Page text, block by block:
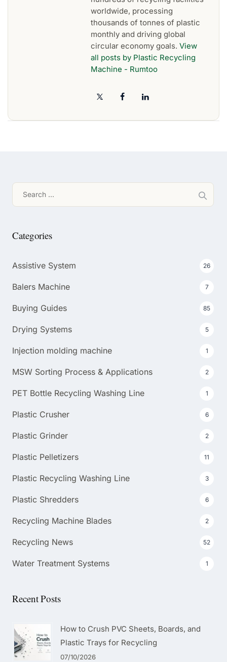
worldwide, processing
thousands of tonnes of plastic
monthly and driving global
circular economy goals. View
all posts by Plastic Recycling
Machine - Rumtoo
Search
Categories
Assistive System 26
Balers Machine 7
Buying Guides 85
Drying Systems 5
Injection molding machine 1
MSW Sorting Process & Applications 2
PET Bottle Recycling Washing Line 1
Plastic Crusher 6
Plastic Grinder 2
Plastic Pelletizers 11
Plastic Recycling Washing Line 3
Plastic Shredders 6
Recycling Machine Blades 2
Recycling News 52
Water Treatment Systems 1
Recent Posts
How to Crush PVC Sheets, Boards, and
Plastic Trays for Recycling
07/10/2026